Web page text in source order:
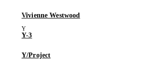
Vivienne Westwood
Y-3
Y/Project